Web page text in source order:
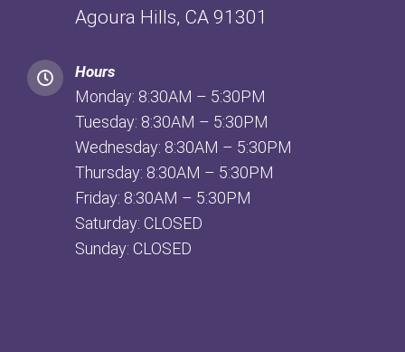
Agoura Hills, CA 91301
Hours
Monday: 8:30AM – 5:30PM
Tuesday: 8:30AM – 5:30PM
Wednesday: 8:30AM – 5:30PM
Thursday: 8:30AM – 5:30PM
Friday: 8:30AM – 5:30PM
Saturday: CLOSED
Sunday: CLOSED